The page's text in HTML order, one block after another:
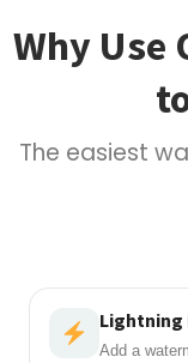
Why Use
The easiest
Lightning
Add a